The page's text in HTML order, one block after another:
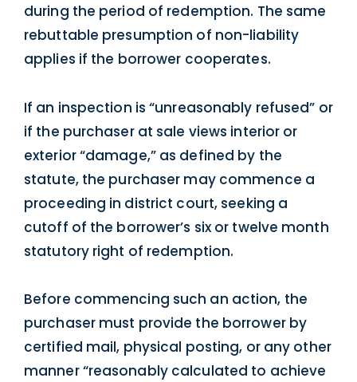
during the period of redemption. The same
rebuttable presumption of non-liability
applies if the borrower cooperates.
If an inspection is “unreasonably refused” or
if the purchaser at sale views interior or
exterior “damage,” as defined by the
statute, the purchaser may commence a
proceeding in district court, seeking a
cutoff of the borrower’s six or twelve month
statutory right of redemption.
Before commencing such an action, the
purchaser must provide the borrower by
certified mail, physical posting, or any other
manner “reasonably calculated to achieve